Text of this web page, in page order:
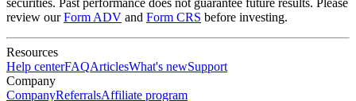
securities. Past performance does not guarantee future results. Please
review ourForm ADV and Form CRS before investing.
Resources
Help centerFAQArticlesWhat's newSupport
Company
CompanyReferralsAffiliate program